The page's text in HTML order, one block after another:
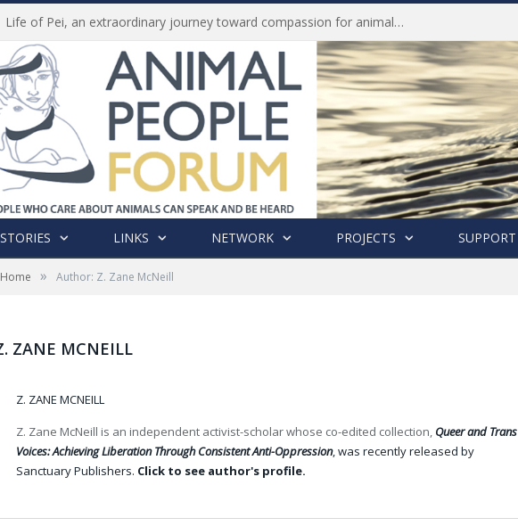
Life of Pei, an extraordinary journey toward compassion for animals (Book Review)
STORIES LINKS NETWORK PROJECTS SUPPORT
Home » Author: Z. Zane McNeill
ZANE MCNEILL
Z. ZANE MCNEILL
Z. Zane McNeill is an independent activist-scholar whose co-edited collection, Queer and Trans
Voices: Achieving Liberation Through Consistent Anti-Oppression, was recently released by
Sanctuary Publishers. Click to see author's profile.